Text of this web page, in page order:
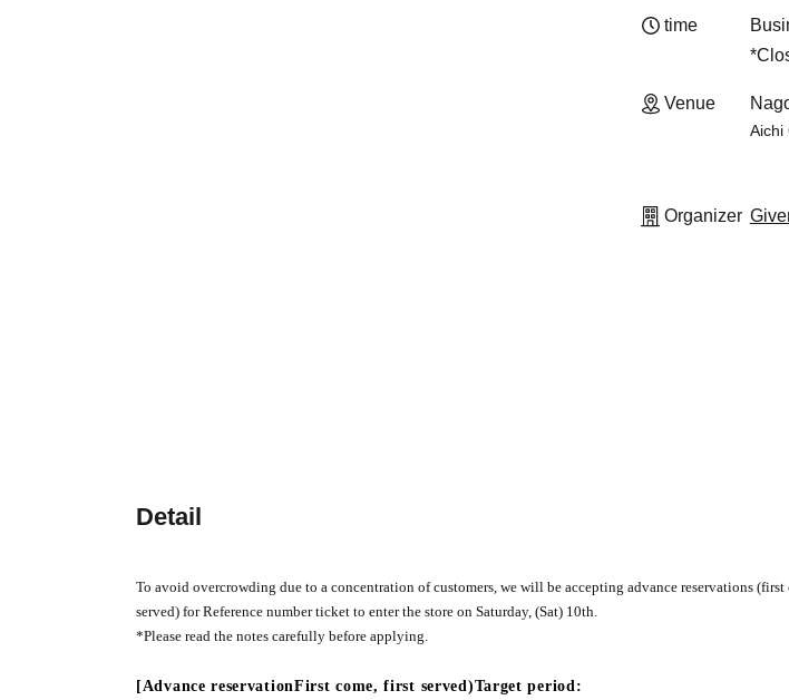
time
Venue
Aichi
Organizer
Detail
To avoid overcrowding due to a concentration of customers, we will be accepting advance reservations (first
served) for Reference number ticket to enter the store on Saturday, (Sat) 10th.
*Please read the notes carefully before applying.
[Advance reservationFirst come, first served)Target period: